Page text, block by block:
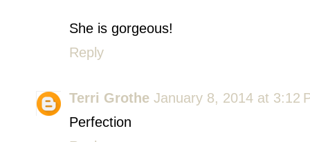
She is gorgeous!
Reply
Terri Grothe January 8, 2014 at 3:12
Perfection